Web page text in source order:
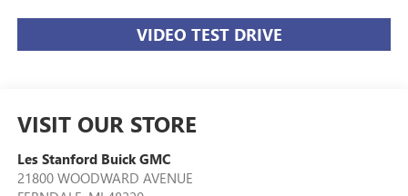
VIDEO TEST DRIVE
VISIT OUR STORE
Les Stanford Buick GMC
21800 WOODWARD AVENUE